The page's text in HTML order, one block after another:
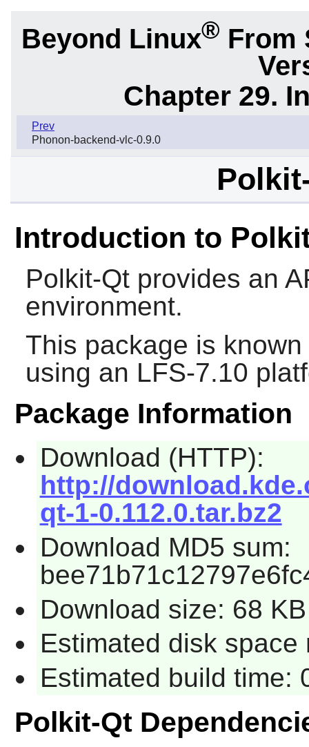
Beyond Linux® From
Chapter 29.
Prev
Phonon-backend-vlc-0.9.0
Introduction to
Polkit-Qtprovides an
environment.
This package is
using an LFS-7.10
Package Information
Download (HTTP):
http://
qt-1-0.112.0.tar.bz2
Download MD5 sum:
Download size: 68 KB
Estimated disk space
Estimated build time:
Polkit-Qt